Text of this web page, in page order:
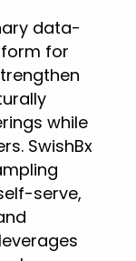
data-
for
while
SwishBx
serve,